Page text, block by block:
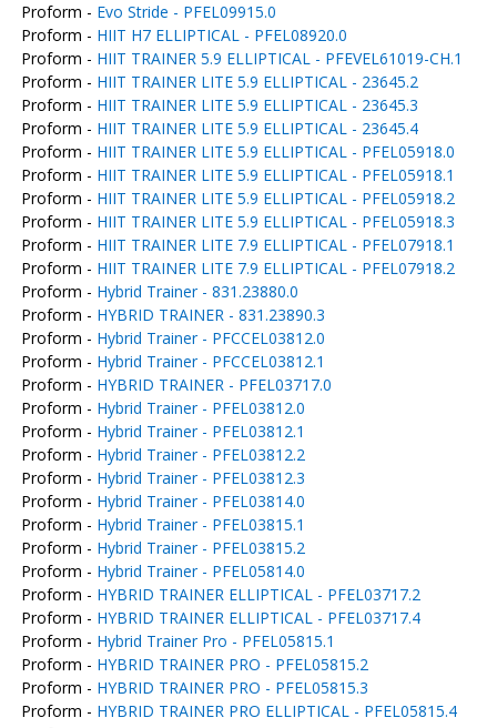
Proform - Evo Stride - PFEL09915.0
Proform - HIIT H7 ELLIPTICAL - PFEL08920.0
Proform - HIIT TRAINER 5.9 ELLIPTICAL - PFEVEL61019-CH.1
Proform - HIIT TRAINER LITE 5.9 ELLIPTICAL - 23645.2
Proform - HIIT TRAINER LITE 5.9 ELLIPTICAL - 23645.3
Proform - HIIT TRAINER LITE 5.9 ELLIPTICAL - 23645.4
Proform - HIIT TRAINER LITE 5.9 ELLIPTICAL - PFEL05918.0
Proform - HIIT TRAINER LITE 5.9 ELLIPTICAL - PFEL05918.1
Proform - HIIT TRAINER LITE 5.9 ELLIPTICAL - PFEL05918.2
Proform - HIIT TRAINER LITE 5.9 ELLIPTICAL - PFEL05918.3
Proform - HIIT TRAINER LITE 7.9 ELLIPTICAL - PFEL07918.1
Proform - HIIT TRAINER LITE 7.9 ELLIPTICAL - PFEL07918.2
Proform - Hybrid Trainer - 831.23880.0
Proform - HYBRID TRAINER - 831.23890.3
Proform - Hybrid Trainer - PFCCEL03812.0
Proform - Hybrid Trainer - PFCCEL03812.1
Proform - HYBRID TRAINER - PFEL03717.0
Proform - Hybrid Trainer - PFEL03812.0
Proform - Hybrid Trainer - PFEL03812.1
Proform - Hybrid Trainer - PFEL03812.2
Proform - Hybrid Trainer - PFEL03812.3
Proform - Hybrid Trainer - PFEL03814.0
Proform - Hybrid Trainer - PFEL03815.1
Proform - Hybrid Trainer - PFEL03815.2
Proform - Hybrid Trainer - PFEL05814.0
Proform - HYBRID TRAINER ELLIPTICAL - PFEL03717.2
Proform - HYBRID TRAINER ELLIPTICAL - PFEL03717.4
Proform - Hybrid Trainer Pro - PFEL05815.1
Proform - HYBRID TRAINER PRO - PFEL05815.2
Proform - HYBRID TRAINER PRO - PFEL05815.3
Proform - HYBRID TRAINER PRO ELLIPTICAL - PFEL05815.4